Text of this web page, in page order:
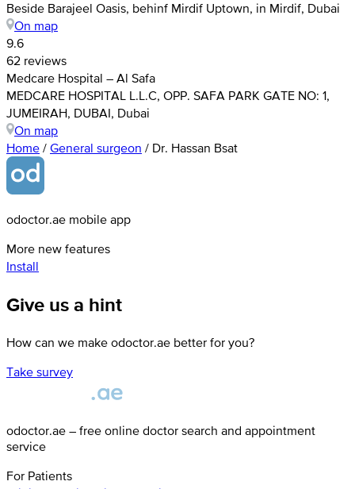
Beside Barajeel Oasis, behinf Mirdif Uptown, in Mirdif, Dubai
On map
9.6
62 reviews
Medcare Hospital – Al Safa
MEDCARE HOSPITAL L.L.C, OPP. SAFA PARK GATE NO: 1,
JUMEIRAH, DUBAI, Dubai
On map
Home / General surgeon / Dr. Hassan Bsat
odoctor.ae mobile app
More new features
Install
Give us a hint
How can we make odoctor.ae better for you?
Take survey
odoctor.ae – free online doctor search and appointment
service
For Patients